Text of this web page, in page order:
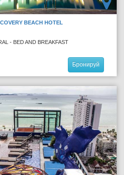
BEACH HOTEL
- BED AND BREAKFAST
Бронируй